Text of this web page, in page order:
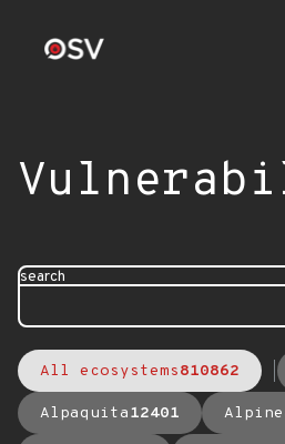
search
All ecosystems810862
Alpaquita12401 Alpine